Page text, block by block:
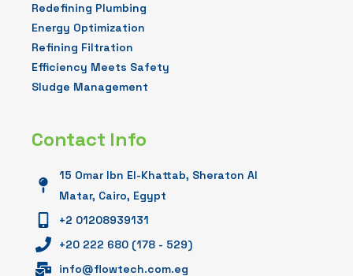
Redefining Plumbing
Energy Optimization
Refining Filtration
Efficiency Meets Safety
Sludge Management
Contact Info
15 Omar Ibn El-Khattab, Sheraton Al
Matar, Cairo, Egypt
+2 01208939131
+20 222 680 (178 - 529)
info@flowtech.com.eg